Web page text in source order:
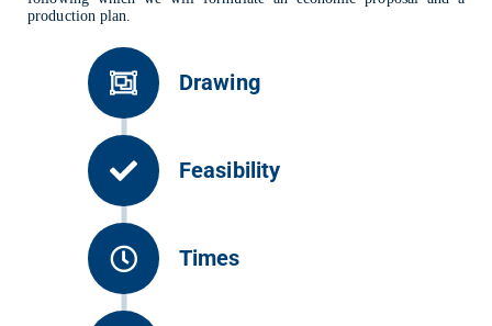
production plan.
Drawing
Feasibility
Times